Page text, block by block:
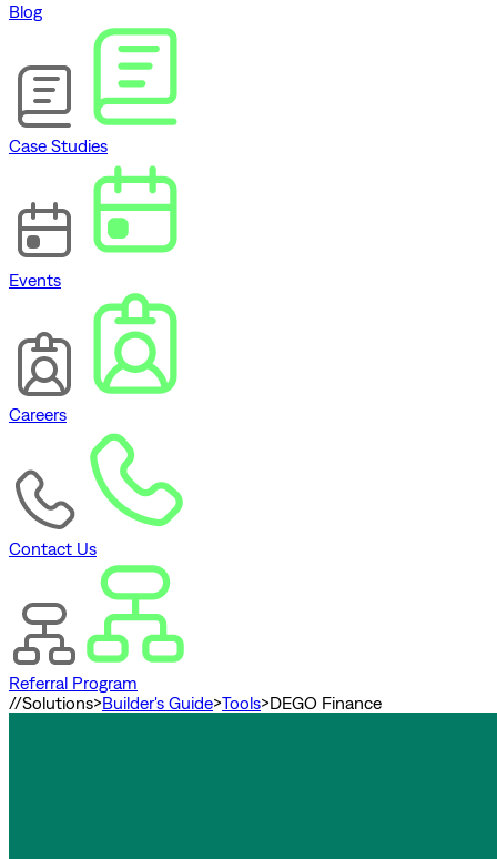
Blog
Case Studies
Events
Careers
Contact Us
Referral Program
//Solutions>Builder's Guide>Tools>DEGO Finance